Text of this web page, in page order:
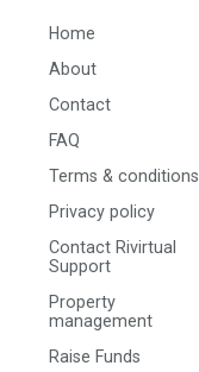
Home
About
Contact
FAQ
Terms & conditions
Privacy policy
Contact Rivirtual
Support
Property
management
Raise Funds